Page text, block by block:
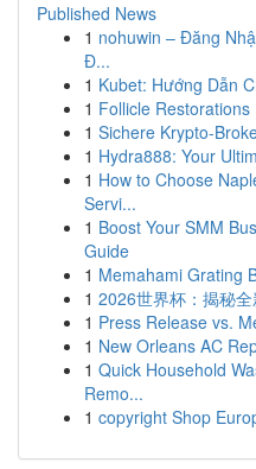
Published News
1 nohuwin – Đăng
Đ...
1 Kubet: Hướng Dẫn
1 Follicle
1 Sichere Krypto-
1 Hydra888: Your
1 How to Choose
Servi...
1 Boost Your SMM
Guide
1 Memahami Grating
1 2026世界杯：揭秘
1 Press Release vs.
1 New Orleans AC
1 Quick Household
Remo...
1 copyright Shop